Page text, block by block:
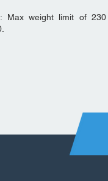
Max weight limit of